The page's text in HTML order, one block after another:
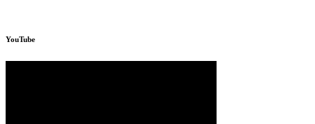
YouTube